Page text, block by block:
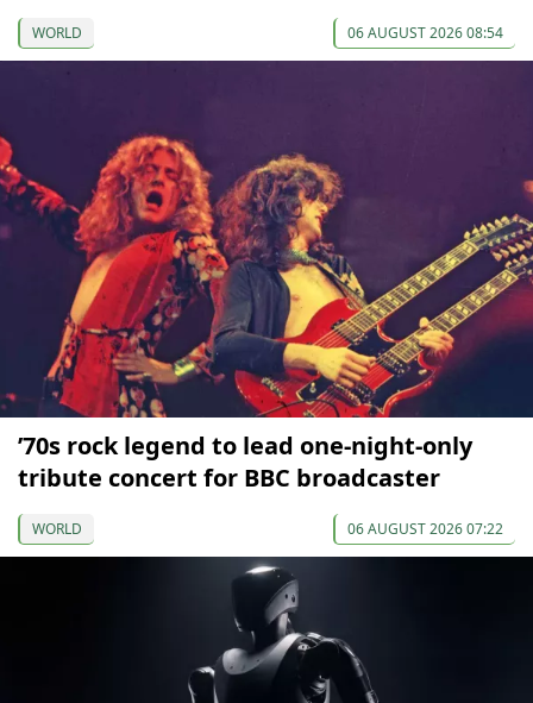
WORLD 06 AUGUST 2026 08:54
’70s rock legend to lead one-night-only
tribute concert for BBC broadcaster
WORLD 06 AUGUST 2026 07:22